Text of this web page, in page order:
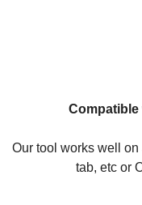
Compatible
Our tool works well
tab, etc or